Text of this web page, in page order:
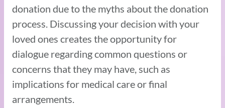
donation due to the myths about the donation
process. Discussing your decision with your
loved ones creates the opportunity for
dialogue regarding common questions or
concerns that they may have, such as
implications for medical care or final
arrangements.